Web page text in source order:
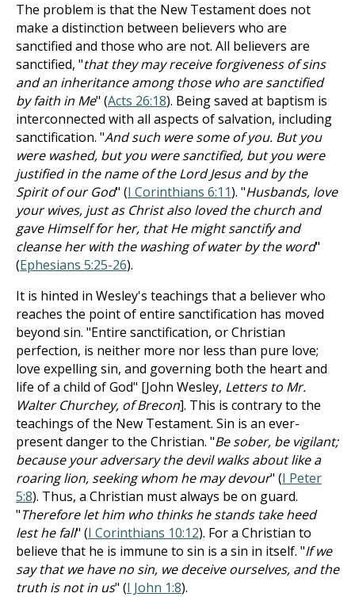
The problem is that the New Testament does not
make a distinction between believers who are
sanctified and those who are not. All believers are
sanctified, "that they may receive forgiveness of sins
and an inheritance among those who are sanctified
by faith in Me" (Acts 26:18). Being saved at baptism is
interconnected with all aspects of salvation, including
sanctification. "And such were some of you. But you
were washed, but you were sanctified, but you were
justified in the name of the Lord Jesus and by the
Spirit of our God" (I Corinthians 6:11). "Husbands, love
your wives, just as Christ also loved the church and
gave Himself for her, that He might sanctify and
cleanse her with the washing of water by the word"
(Ephesians 5:25-26).
It is hinted in Wesley's teachings that a believer who
reaches the point of entire sanctification has moved
beyond sin. "Entire sanctification, or Christian
perfection, is neither more nor less than pure love;
love expelling sin, and governing both the heart and
life of a child of God" [John Wesley, Letters to Mr.
Walter Churchey, of Brecon]. This is contrary to the
teachings of the New Testament. Sin is an ever-
present danger to the Christian. "Be sober, be vigilant;
because your adversary the devil walks about like a
roaring lion, seeking whom he may devour" (I Peter
5:8). Thus, a Christian must always be on guard.
"Therefore let him who thinks he stands take heed
lest he fall" (I Corinthians 10:12). For a Christian to
believe that he is immune to sin is a sin in itself. "If we
say that we have no sin, we deceive ourselves, and the
truth is not in us" (I John 1:8).